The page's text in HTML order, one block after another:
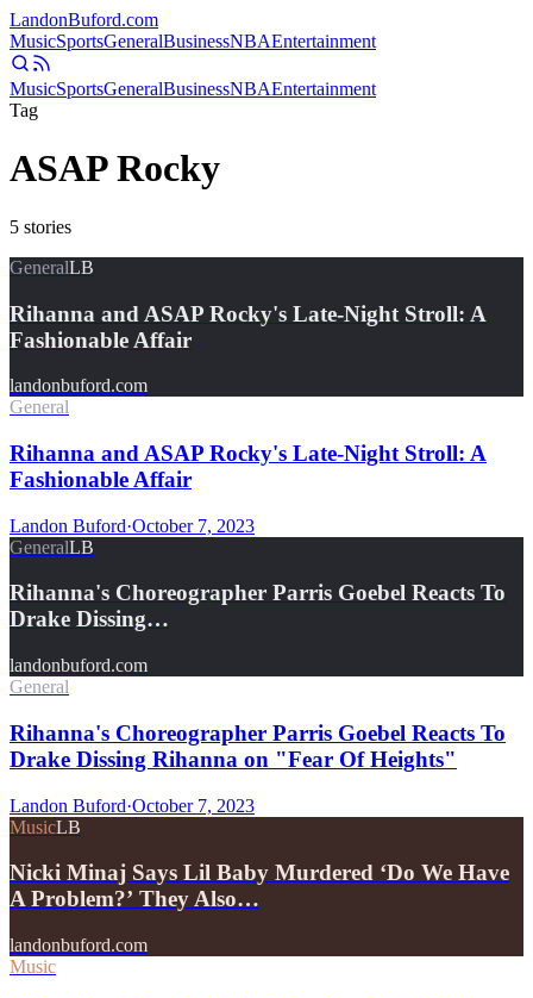
LandonBuford.com
MusicSportsGeneralBusinessNBAEntertainment
MusicSportsGeneralBusinessNBAEntertainment
Tag
ASAP Rocky
5 stories
GeneralLB
Rihanna and ASAP Rocky's Late-Night Stroll: A
Fashionable Affair
landonbuford.com
General
Rihanna and ASAP Rocky's Late-Night Stroll: A
Fashionable Affair
Landon Buford·October 7, 2023
GeneralLB
Rihanna's Choreographer Parris Goebel Reacts To
Drake Dissing…
landonbuford.com
General
Rihanna's Choreographer Parris Goebel Reacts To
Drake Dissing Rihanna on "Fear Of Heights"
Landon Buford·October 7, 2023
MusicLB
Nicki Minaj Says Lil Baby Murdered ‘Do We Have
A Problem?’ They Also…
landonbuford.com
Music